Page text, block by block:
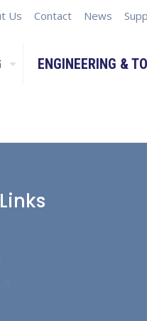
Us Contact News
ENGINEERING &